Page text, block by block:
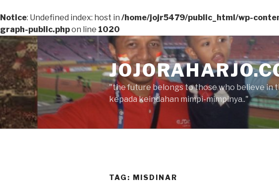
Notice: Undefined index: host in /home/jojr5479/public_html/wp-
graph-public.phpon line 1020
Skip
to
content
"the future belongs to those who believe in
kepada keindahan mimpi-mimpinya.."
TAG: MISDINAR